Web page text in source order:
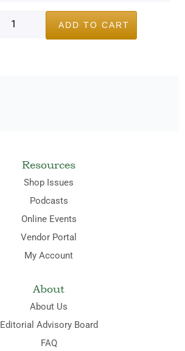
ADD TO CART
Resources
Shop Issues
Podcasts
Online Events
Vendor Portal
My Account
About
About Us
Editorial Advisory Board
FAQ